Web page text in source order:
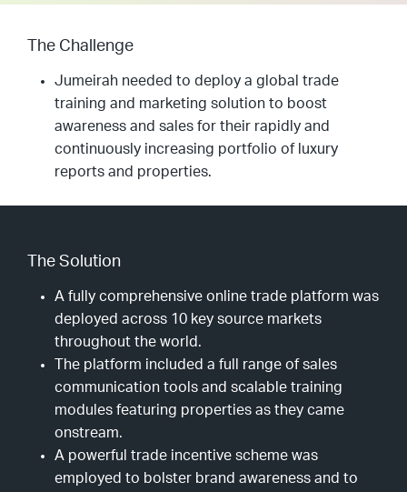
The Challenge
Jumeirah needed to deploy a global trade
training and marketing solution to boost
awareness and sales for their rapidly and
continuously increasing portfolio of luxury
reports and properties.
The Solution
A fully comprehensive online trade platform was
deployed across 10 key source markets
throughout the world.
The platform included a full range of sales
communication tools and scalable training
modules featuring properties as they came
onstream.
A powerful trade incentive scheme was
employed to bolster brand awareness and to